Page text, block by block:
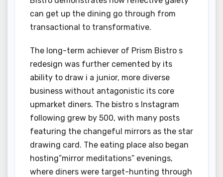
can get up the dining go through from
transactional to transformative.
The long-term achiever of Prism Bistro s
redesign was further cemented by its
ability to draw i a junior, more diverse
business without antagonistic its core
upmarket diners. The bistro s Instagram
following grew by 500, with many posts
featuring the changeful mirrors as the star
drawing card. The eating place also began
hosting”mirror meditations” evenings,
where diners were target-hunting through